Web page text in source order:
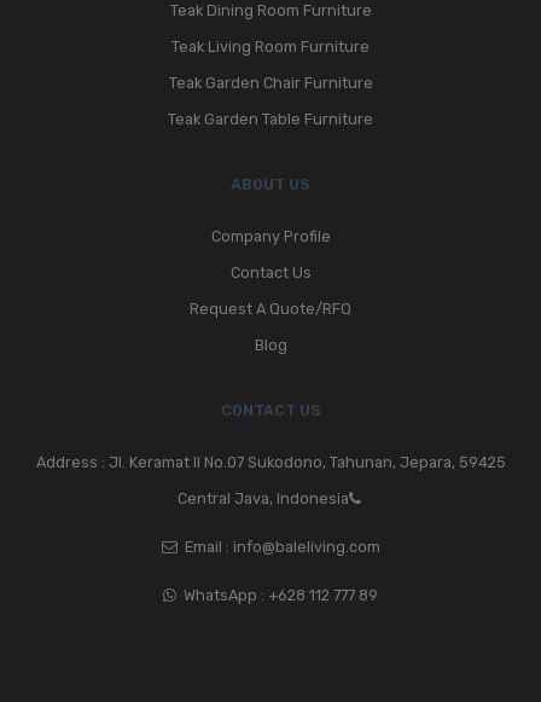
Teak Dining Room Furniture
Teak Living Room Furniture
Teak Garden Chair Furniture
Teak Garden Table Furniture
ABOUT US
Company Profile
Contact Us
Request A Quote/RFQ
Blog
CONTACT US
Address : Jl. Keramat II No.07 Sukodono, Tahunan, Jepara, 59425
Central Java, Indonesia
Email : info@baleliving.com
WhatsApp : +628 112 777 89